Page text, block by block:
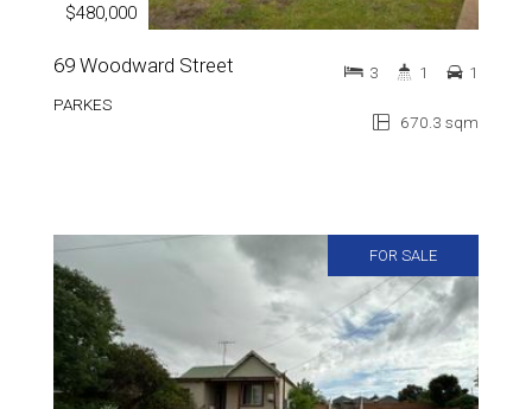
$480,000
69 Woodward Street
PARKES
670.3 sqm
3 1 1
FOR SALE